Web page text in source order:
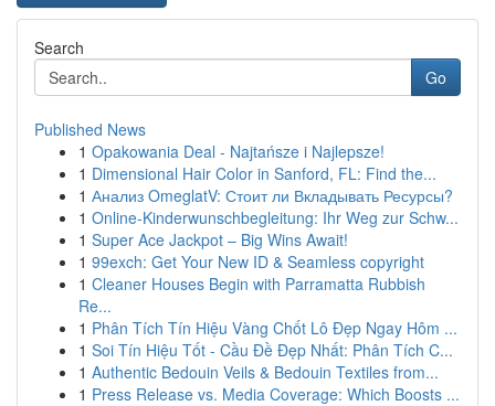
Search
Go
Published News
1 Opakowania Deal - Najtańsze i Najlepsze!
1 Dimensional Hair Color in Sanford, FL: Find the...
1 Анализ OmeglatV: Стоит ли Вкладывать Ресурсы?
1 Online-Kinderwunschbegleitung: Ihr Weg zur Schw...
1 Super Ace Jackpot – Big Wins Await!
1 99exch: Get Your New ID & Seamless copyright
1 Cleaner Houses Begin with Parramatta Rubbish
Re...
1 Phân Tích Tín Hiệu Vàng Chốt Lô Đẹp Ngay Hôm ...
1 Soi Tín Hiệu Tốt - Cầu Đề Đẹp Nhất: Phân Tích C...
1 Authentic Bedouin Veils & Bedouin Textiles from...
1 Press Release vs. Media Coverage: Which Boosts ...